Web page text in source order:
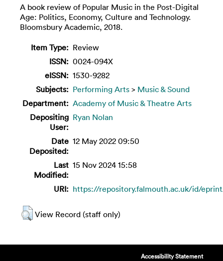
A book review of Popular Music in the Post-Digital
Age: Politics, Economy, Culture and Technology.
Bloomsbury Academic, 2018.
Item Type: Review
ISSN: 0024-094X
eISSN: 1530-9282
Subjects: Performing Arts > Music & Sound
Department: Academy of Music & Theatre Arts
Depositing
User:
Ryan Nolan
Date
Deposited:
12 May 2022 09:50
Last
Modified:
15 Nov 2024 15:58
URI: https://repository.falmouth.ac.uk/id/
View Record (staff only)
Accessibility Statement